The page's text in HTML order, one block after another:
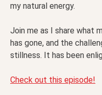
my natural energy.
Join me as I share what
has gone, and the
stillness. It has been
Check out this episode!